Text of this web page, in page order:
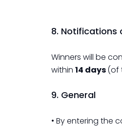
8. Notifications
Winners will be
within 14 days(of
9. General
• By entering the